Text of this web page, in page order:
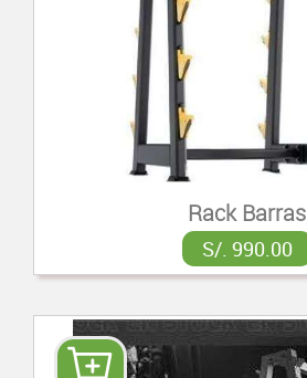
Rack Barras
S/. 990.00